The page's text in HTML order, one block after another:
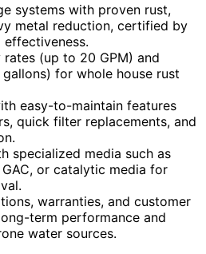
systems with proven rust,
metal reduction, certified by
effectiveness.
(up to 20 GPM) and
for whole house rust
easy-to-maintain features
quick filter replacements, and
specialized media such as
or catalytic media for
warranties, and customer
term performance and
water sources.